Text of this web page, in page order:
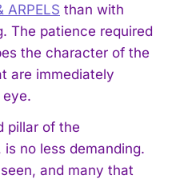
ARPELS than with
The patience required
the character of the
are immediately
pillar of the
is no less demanding.
and many that